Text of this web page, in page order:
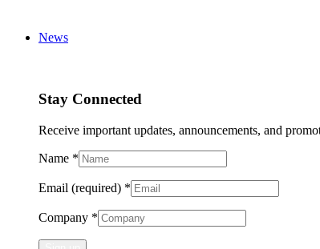
News
Stay Connected
Receive important updates, announcements, and
Name *
Email (required) *
Company *